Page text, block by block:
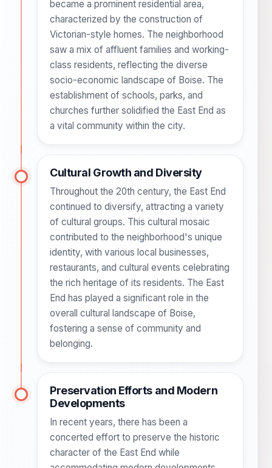
became a prominent residential area,
characterized by the construction of
Victorian-style homes. The neighborhood
saw a mix of affluent families and working-
class residents, reflecting the diverse
socio-economic landscape of Boise. The
establishment of schools, parks, and
churches further solidified the East End as
a vital community within the city.
Cultural Growth and Diversity
Throughout the 20th century, the East End
continued to diversify, attracting a variety
of cultural groups. This cultural mosaic
contributed to the neighborhood's unique
identity, with various local businesses,
restaurants, and cultural events celebrating
the rich heritage of its residents. The East
End has played a significant role in the
overall cultural landscape of Boise,
fostering a sense of community and
belonging.
Preservation Efforts and Modern
Developments
In recent years, there has been a
concerted effort to preserve the historic
character of the East End while